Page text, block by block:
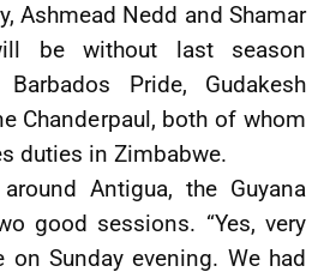
Ashmead Nedd and Shamar
be without last season
Pride, Gudakesh
Chanderpaul, both of whom
duties in Zimbabwe.
Antigua, the Guyana
good sessions. “Yes, very
on Sunday evening. We had